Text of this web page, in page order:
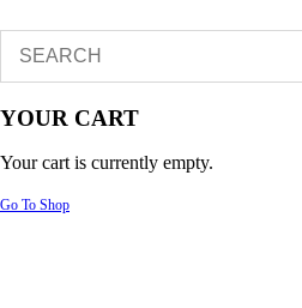
YOUR CART
Your cart is currently empty.
Go To Shop